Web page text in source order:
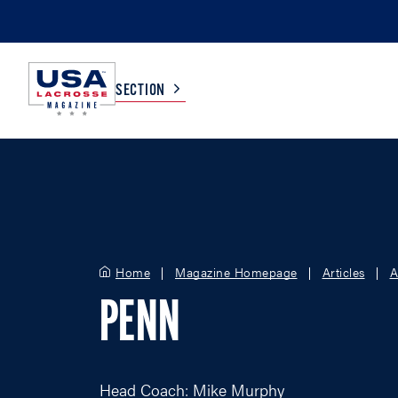
SECTION
WOMEN
Home Magazine Homepage Articles
PENN
Head Coach: Mike Murphy